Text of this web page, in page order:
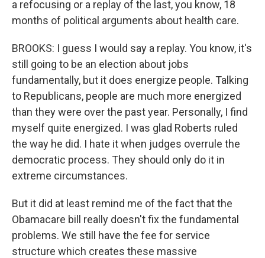
a refocusing or a replay of the last, you know, 18
months of political arguments about health care.
BROOKS: I guess I would say a replay. You know, it's
still going to be an election about jobs
fundamentally, but it does energize people. Talking
to Republicans, people are much more energized
than they were over the past year. Personally, I find
myself quite energized. I was glad Roberts ruled
the way he did. I hate it when judges overrule the
democratic process. They should only do it in
extreme circumstances.
But it did at least remind me of the fact that the
Obamacare bill really doesn't fix the fundamental
problems. We still have the fee for service
structure which creates these massive